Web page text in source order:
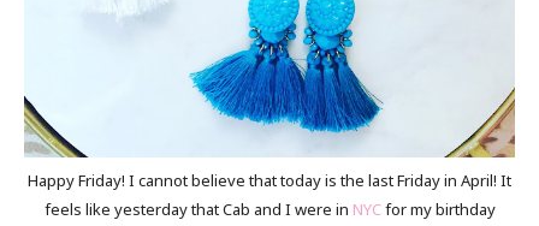
Happy Friday! I cannot believe that today is the last Friday in April! It
feels like yesterday that Cab and I were in NYCfor my birthday